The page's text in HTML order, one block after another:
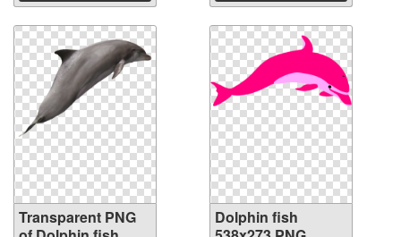
Transparent PNG
Dolphin fish